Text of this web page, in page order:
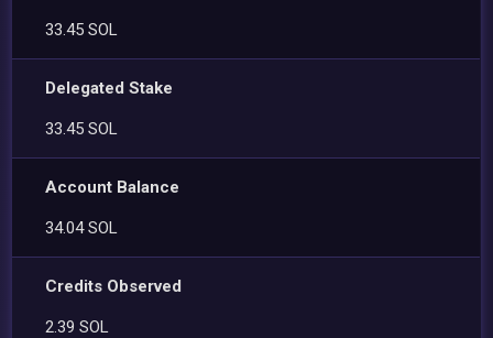
33.45 SOL
Delegated Stake
33.45 SOL
Account Balance
34.04 SOL
Credits Observed
2.39 SOL